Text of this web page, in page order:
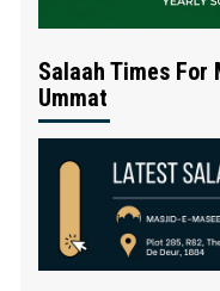
Salaah Times For
Ummat